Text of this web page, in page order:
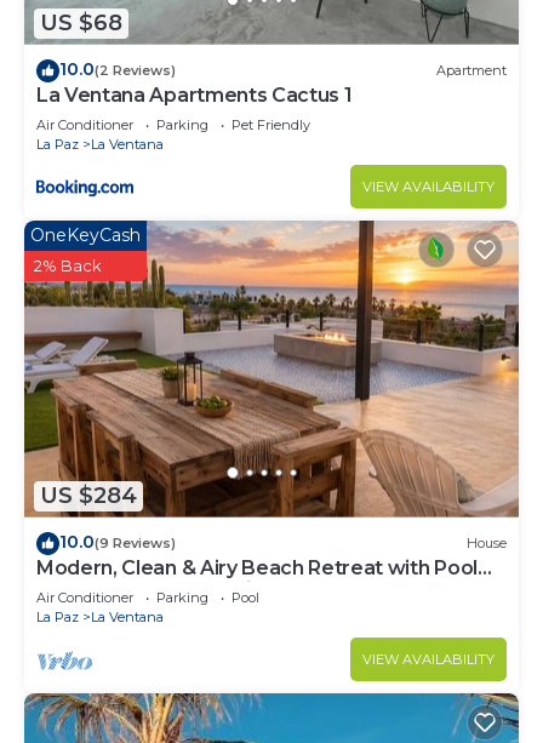
US $68
10.0(2 Reviews) Apartment
La Ventana Apartments Cactus 1
Air Conditioner Parking
Pet Friendly
La Paz
La Ventana
VIEW AVAILABILITY
US $284
OneKeyCash
2% Back
10.0(9 Reviews) House
Modern, Clean & Airy Beach Retreat with Pool
and Rooftop Ocean Views
Air Conditioner Parking
Pool
La Paz
La Ventana
VIEW AVAILABILITY